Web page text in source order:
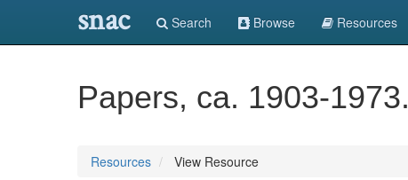
snac Search Browse Resources
Papers, ca. 1903-1973.
Resources View Resource